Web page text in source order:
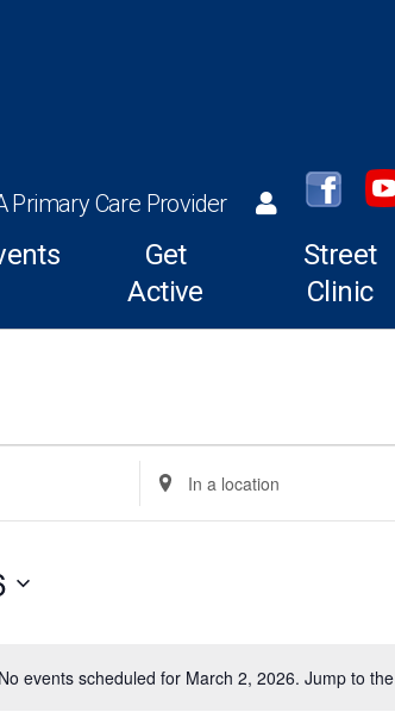
Primary Care Provider
Get
Active
Street
Clinic
Notice
No events scheduled for March 2, 2026. Jump to the
Enter
Location.
Search